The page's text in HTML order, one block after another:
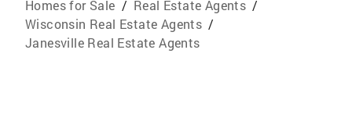
Homes for Sale / Real Estate Agents /
Wisconsin Real Estate Agents /
Janesville Real Estate Agents